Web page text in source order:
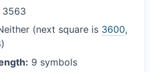
3563
(next square is 3600,
9 symbols